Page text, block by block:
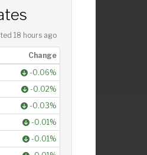
18 hours ago
Change
-0.06%
-0.02%
-0.03%
-0.01%
-0.01%